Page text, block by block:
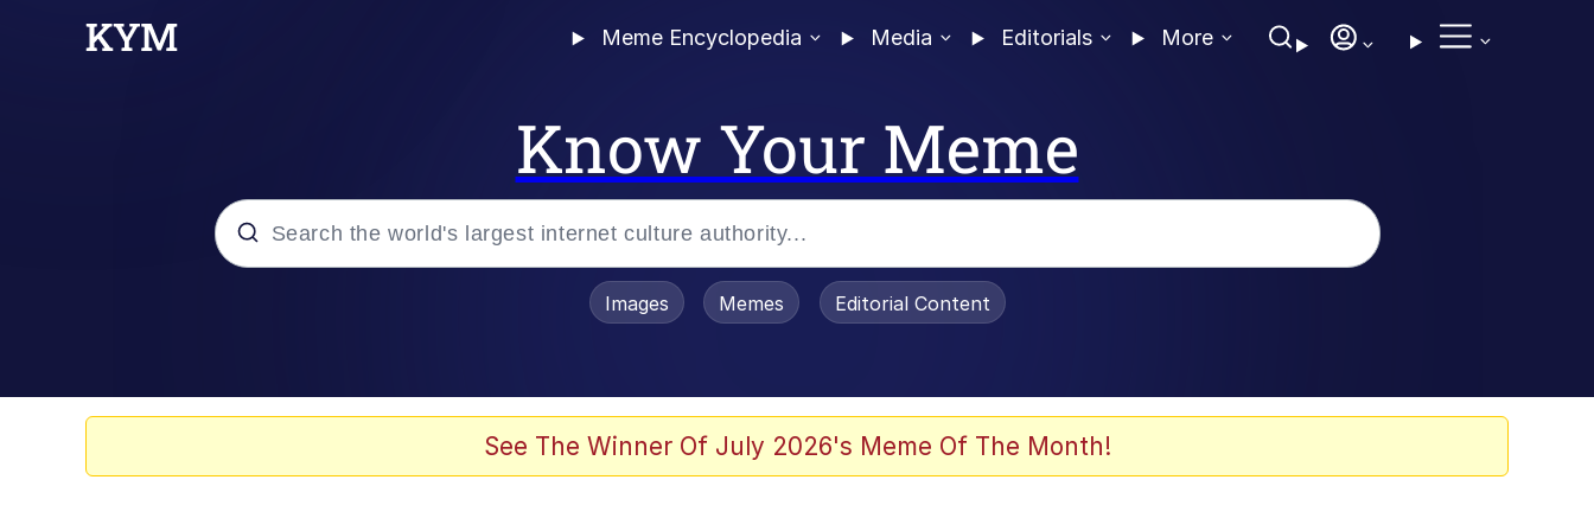
Meme Encyclopedia Media Editorials More
Know Your Meme
Images Memes Editorial Content
See The Winner Of July 2026's Meme Of The Month!